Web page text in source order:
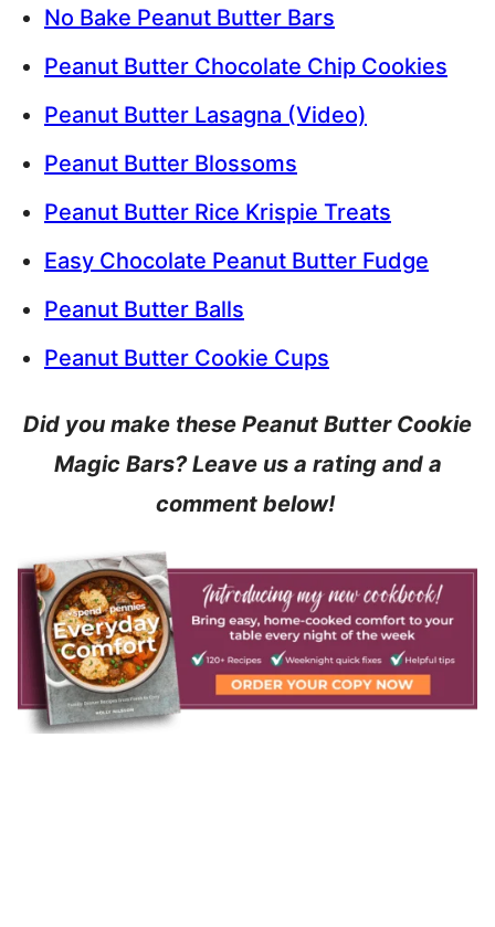
No Bake Peanut Butter Bars
Peanut Butter Chocolate Chip Cookies
Peanut Butter Lasagna (Video)
Peanut Butter Blossoms
Peanut Butter Rice Krispie Treats
Easy Chocolate Peanut Butter Fudge
Peanut Butter Balls
Peanut Butter Cookie Cups
Did you make these Peanut Butter Cookie
Magic Bars? Leave us a rating and a
comment below!